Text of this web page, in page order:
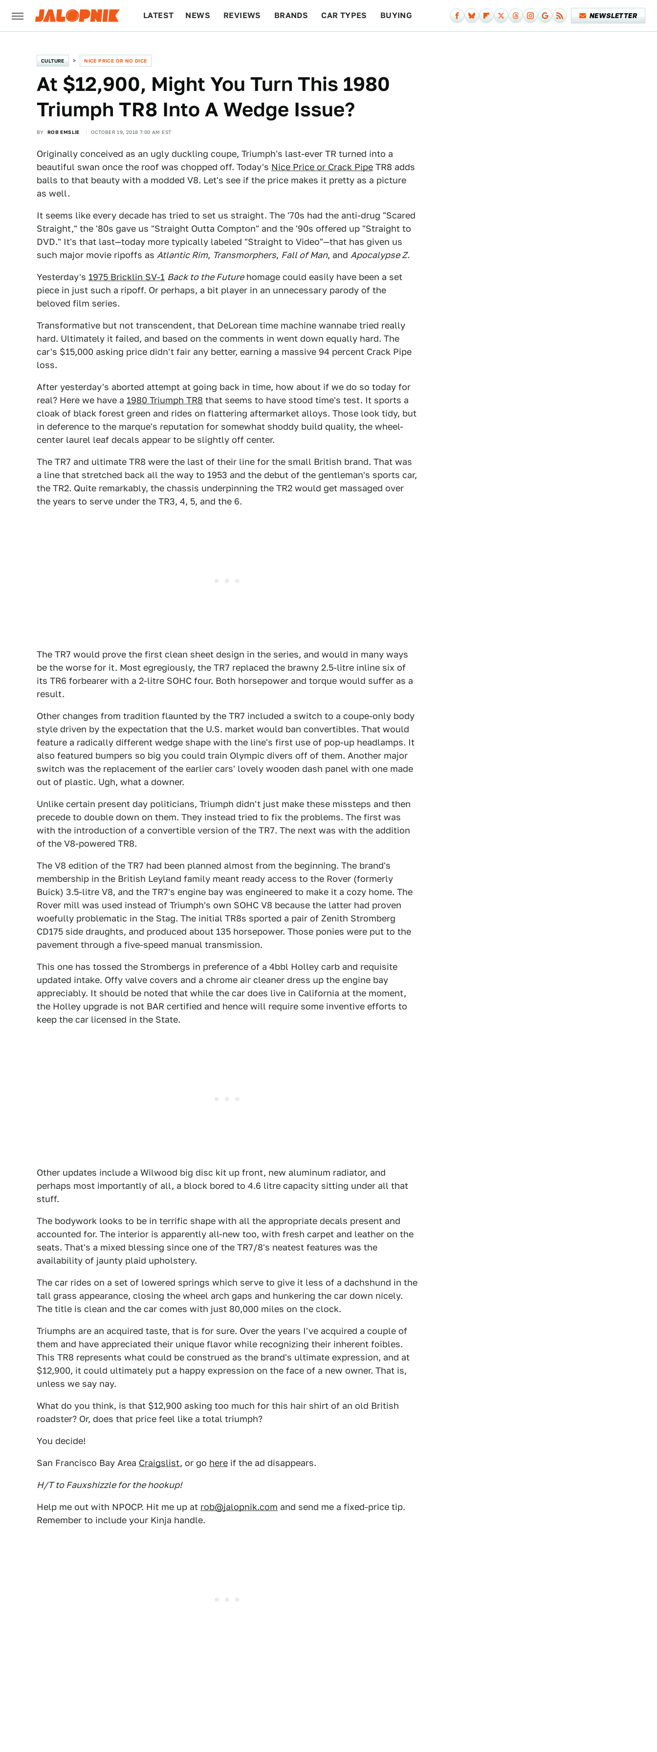
LATEST NEWS REVIEWS BRANDS CAR TYPES BUYING NEWSLETTER
CULTURE NICE PRICE OR NO DICE
At $12,900, Might You Turn This 1980
Triumph TR8 Into A Wedge Issue?
BY ROB EMSLIE OCTOBER 19, 2018 7:00 AM EST
Originally conceived as an ugly duckling coupe, Triumph's last-ever TR turned into a
beautiful swan once the roof was chopped off. Today's Nice Price or Crack Pipe TR8 adds
balls to that beauty with a modded V8. Let's see if the price makes it pretty as a picture
as well.
It seems like every decade has tried to set us straight. The '70s had the anti-drug "Scared
Straight," the '80s gave us "Straight Outta Compton" and the '90s offered up "Straight to
DVD." It's that last—today more typically labeled "Straight to Video"—that has given us
such major movie ripoffs as Atlantic Rim, Transmorphers, Fall of Man, and Apocalypse Z.
Yesterday's 1975 Bricklin SV-1 Back to the Futurehomage could easily have been a set
piece in just such a ripoff. Or perhaps, a bit player in an unnecessary parody of the
beloved film series.
Transformative but not transcendent, that DeLorean time machine wannabe tried really
hard. Ultimately it failed, and based on the comments in went down equally hard. The
car's $15,000 asking price didn't fair any better, earning a massive 94 percent Crack Pipe
loss.
After yesterday's aborted attempt at going back in time, how about if we do so today for
real? Here we have a 1980 Triumph TR8 that seems to have stood time's test. It sports a
cloak of black forest green and rides on flattering aftermarket alloys. Those look tidy, but
in deference to the marque's reputation for somewhat shoddy build quality, the wheel-
center laurel leaf decals appear to be slightly off center.
The TR7 and ultimate TR8 were the last of their line for the small British brand. That was
a line that stretched back all the way to 1953 and the debut of the gentleman's sports car,
the TR2. Quite remarkably, the chassis underpinning the TR2 would get massaged over
the years to serve under the TR3, 4, 5, and the 6.
The TR7 would prove the first clean sheet design in the series, and would in many ways
be the worse for it. Most egregiously, the TR7 replaced the brawny 2.5-litre inline six of
its TR6 forbearer with a 2-litre SOHC four. Both horsepower and torque would suffer as a
result.
Other changes from tradition flaunted by the TR7 included a switch to a coupe-only body
style driven by the expectation that the U.S. market would ban convertibles. That would
feature a radically different wedge shape with the line's first use of pop-up headlamps. It
also featured bumpers so big you could train Olympic divers off of them. Another major
switch was the replacement of the earlier cars' lovely wooden dash panel with one made
out of plastic. Ugh, what a downer.
Unlike certain present day politicians, Triumph didn't just make these missteps and then
precede to double down on them. They instead tried to fix the problems. The first was
with the introduction of a convertible version of the TR7. The next was with the addition
of the V8-powered TR8.
The V8 edition of the TR7 had been planned almost from the beginning. The brand's
membership in the British Leyland family meant ready access to the Rover (formerly
Buick) 3.5-litre V8, and the TR7's engine bay was engineered to make it a cozy home. The
Rover mill was used instead of Triumph's own SOHC V8 because the latter had proven
woefully problematic in the Stag. The initial TR8s sported a pair of Zenith Stromberg
CD175 side draughts, and produced about 135 horsepower. Those ponies were put to the
pavement through a five-speed manual transmission.
This one has tossed the Strombergs in preference of a 4bbl Holley carb and requisite
updated intake. Offy valve covers and a chrome air cleaner dress up the engine bay
appreciably. It should be noted that while the car does live in California at the moment,
the Holley upgrade is not BAR certified and hence will require some inventive efforts to
keep the car licensed in the State.
Other updates include a Wilwood big disc kit up front, new aluminum radiator, and
perhaps most importantly of all, a block bored to 4.6 litre capacity sitting under all that
stuff.
The bodywork looks to be in terrific shape with all the appropriate decals present and
accounted for. The interior is apparently all-new too, with fresh carpet and leather on the
seats. That's a mixed blessing since one of the TR7/8's neatest features was the
availability of jaunty plaid upholstery.
The car rides on a set of lowered springs which serve to give it less of a dachshund in the
tall grass appearance, closing the wheel arch gaps and hunkering the car down nicely.
The title is clean and the car comes with just 80,000 miles on the clock.
Triumphs are an acquired taste, that is for sure. Over the years I've acquired a couple of
them and have appreciated their unique flavor while recognizing their inherent foibles.
This TR8 represents what could be construed as the brand's ultimate expression, and at
$12,900, it could ultimately put a happy expression on the face of a new owner. That is,
unless we say nay.
What do you think, is that $12,900 asking too much for this hair shirt of an old British
roadster? Or, does that price feel like a total triumph?
You decide!
San Francisco Bay Area Craigslist, or go here if the ad disappears.
H/T to Fauxshizzle for the hookup!
Help me out with NPOCP. Hit me up at rob@jalopnik.com and send me a fixed-price tip.
Remember to include your Kinja handle.